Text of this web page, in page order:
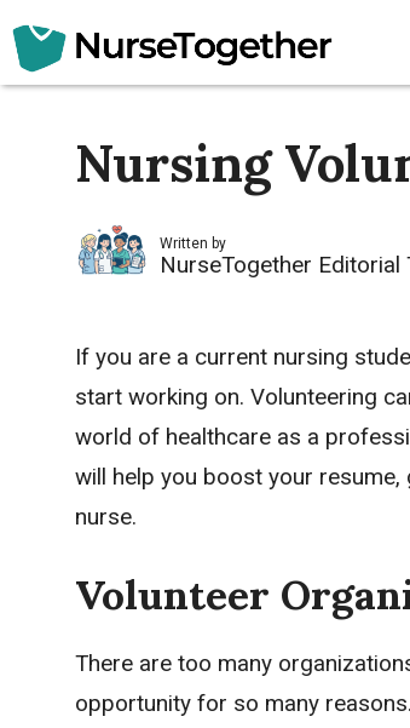
Skip
to
Nursing
Written by
NurseTogether Editorial
If you are a current nursing
start working on. Volunteering
world of healthcare as a
will help you boost your
nurse.
Volunteer
There are too many
opportunity for so many